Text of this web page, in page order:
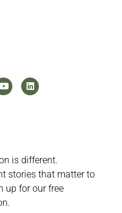
is different.
stories that matter to
up for our free